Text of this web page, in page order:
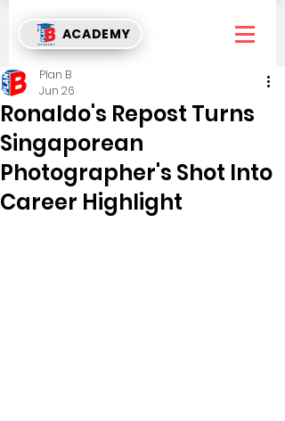
ACADEMY
Ronaldo's Repost Turns
Singaporean
Photographer's Shot Into
Career Highlight
Plan B
Jun 26